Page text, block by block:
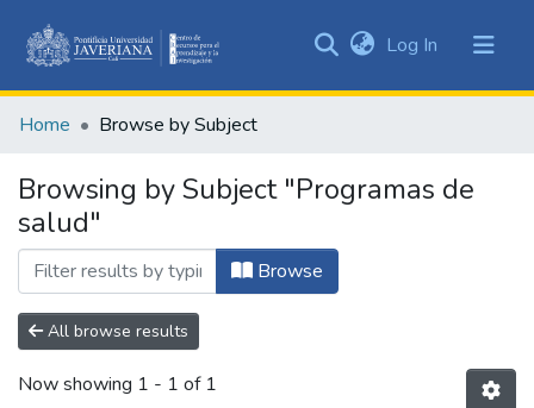
&
All of DSpace
Log In (current)
Home Browse by Subject
Browsing by Subject "Programas de
salud"
Browse
All browse results
Now showing 1 - 1 of 1